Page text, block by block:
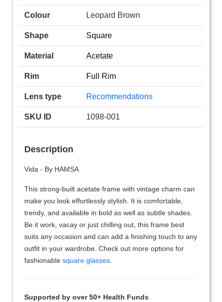
Colour Leopard Brown
Shape Square
Material Acetate
Rim Full Rim
Lens type Recommendations
SKU ID 1098-001
Description
Vida - By HAMSA
This strong-built acetate frame with vintage charm can
make you look effortlessly stylish. It is comfortable,
trendy, and available in bold as well as subtle shades.
Be it work, vacay or just chilling out, this frame best
suits any occasion and can add a finishing touch to any
outfit in your wardrobe. Check out more options for
fashionable square glasses
Supported by over 50+ Health Funds